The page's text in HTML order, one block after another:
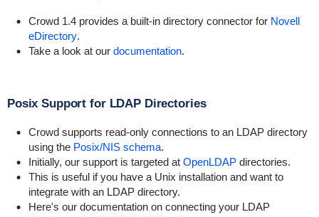
Crowd 1.4 provides a built-in directory connector for Novell
eDirectory.
Take a look at our documentation.
Posix Support for LDAP Directories
Crowd supports read-only connections to an LDAP directory
using the Posix/NIS schema.
Initially, our support is targeted at OpenLDAPdirectories.
This is useful if you have a Unix installation and want to
integrate with an LDAP directory.
Here's our documentation on connecting your LDAP